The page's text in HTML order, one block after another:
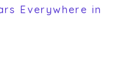
Everywhere in